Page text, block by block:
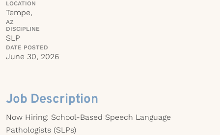
LOCATION
Tempe,
AZ
DISCIPLINE
SLP
DATE POSTED
June 30, 2026
Job Description
Now Hiring: School-Based Speech Language
Pathologists (SLPs)